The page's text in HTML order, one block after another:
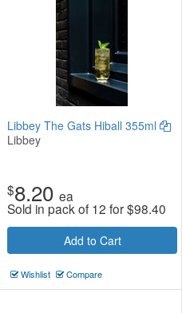
Libbey The Gats Hiball 355ml
Libbey
$8.20 ea
Sold in pack of 12 for$98.40
Add to Cart
Wishlist Compare